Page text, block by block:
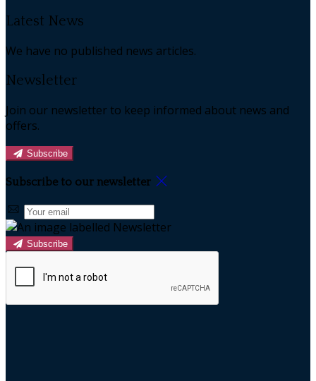
Latest News
We have no published news articles.
Newsletter
Join our newsletter to keep informed about news and
offers.
Subscribe
Subscribe to our newsletter
Subscribe